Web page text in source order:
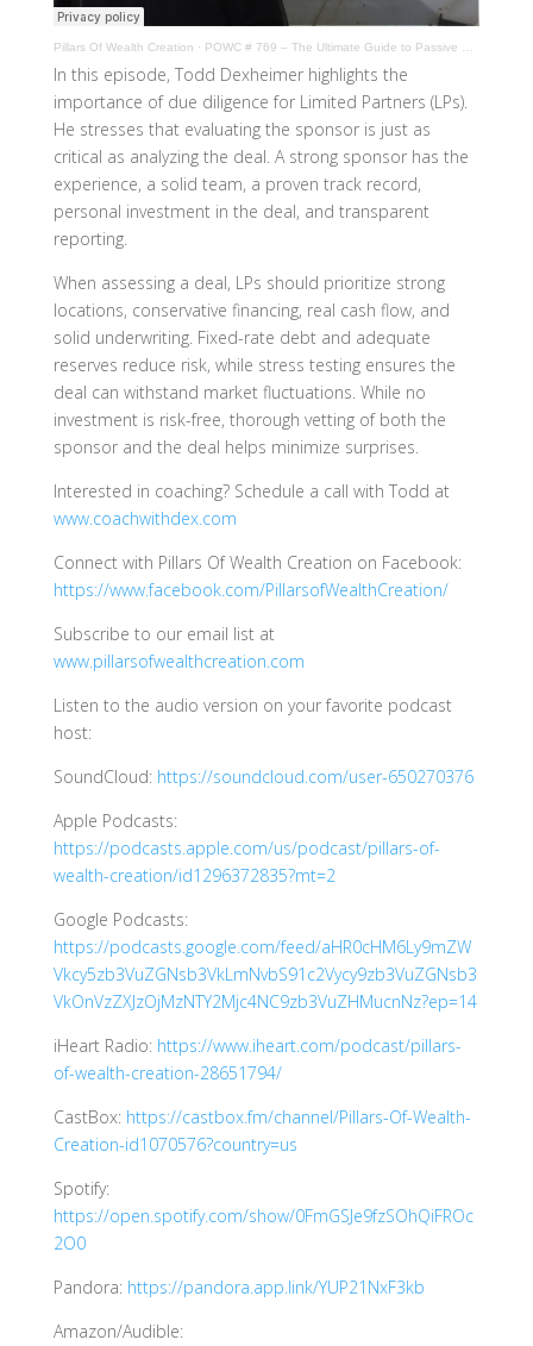
Pillars Of Wealth Creation · POWC # 769 – The Ultimate Guide to Passive Real Estate Investing
In this episode, Todd Dexheimer highlights the
importance of due diligence for Limited Partners (LPs).
He stresses that evaluating the sponsor is just as
critical as analyzing the deal. A strong sponsor has the
experience, a solid team, a proven track record,
personal investment in the deal, and transparent
reporting.
When assessing a deal, LPs should prioritize strong
locations, conservative financing, real cash flow, and
solid underwriting. Fixed-rate debt and adequate
reserves reduce risk, while stress testing ensures the
deal can withstand market fluctuations. While no
investment is risk-free, thorough vetting of both the
sponsor and the deal helps minimize surprises.
Interested in coaching? Schedule a call with Todd at
www.coachwithdex.com
Connect with Pillars Of Wealth Creation on Facebook:
https://www.facebook.com/PillarsofWealthCreation/
Subscribe to our email list at
www.pillarsofwealthcreation.com
Listen to the audio version on your favorite podcast
host:
SoundCloud: https://soundcloud.com/user-650270376
Apple Podcasts:
https://podcasts.apple.com/us/podcast/pillars-of-
wealth-creation/id1296372835?mt=2
Google Podcasts:
https://podcasts.google.com/feed/aHR0cHM6Ly9mZW
Vkcy5zb3VuZGNsb3VkLmNvbS91c2Vycy9zb3VuZGNsb3
VkOnVzZXJzOjMzNTY2Mjc4NC9zb3VuZHMucnNz?ep=14
iHeart Radio: https://www.iheart.com/podcast/pillars-
of-wealth-creation-28651794/
CastBox: https://castbox.fm/channel/Pillars-Of-Wealth-
Creation-id1070576?country=us
Spotify:
https://open.spotify.com/show/0FmGSJe9fzSOhQiFROc
2O0
Pandora: https://pandora.app.link/YUP21NxF3kb
Amazon/Audible: